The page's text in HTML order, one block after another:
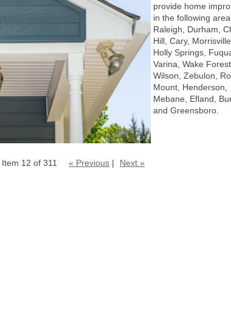
Item 12 of 311 « Previous | Next »
provide home
in the following
Raleigh, Durham,
Hill, Cary,
Holly Springs,
Varina, Wake Forest,
Wilson, Zebulon,
Mount, Henderson,
Mebane, Efland,
and Greensboro.